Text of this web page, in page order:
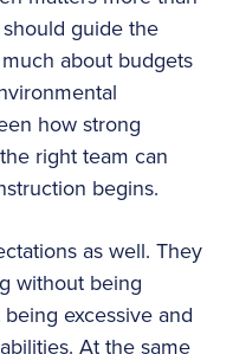
guide the
about budgets
how strong
right team can
begins.
as well. They
without being
excessive and
At the same